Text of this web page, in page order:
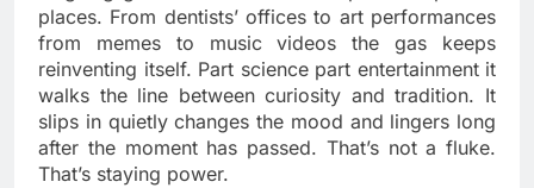
places. From dentists’ offices to art performances
from memes to music videos the gas keeps
reinventing itself. Part science part entertainment it
walks the line between curiosity and tradition. It
slips in quietly changes the mood and lingers long
after the moment has passed. That’s not a fluke.
That’s staying power.